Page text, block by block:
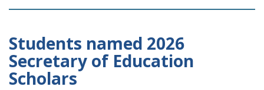
Students named 2026
Secretary of Education
Scholars